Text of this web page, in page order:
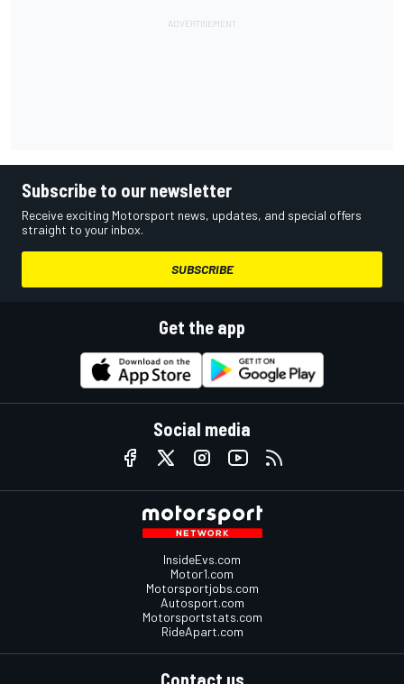
Subscribe to our newsletter
Receive exciting Motorsport news, updates, and special offers
straight to your inbox.
SUBSCRIBE
Get the app
Social media
InsideEvs.com
Motor1.com
Motorsportjobs.com
Autosport.com
Motorsportstats.com
RideApart.com
Contact us